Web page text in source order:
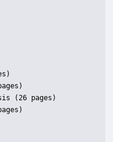
(26 pages)